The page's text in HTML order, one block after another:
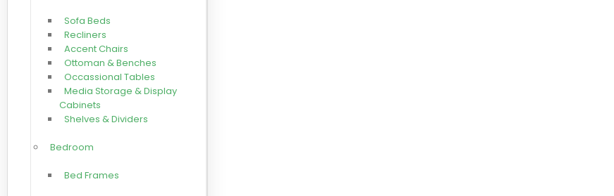
Sofa Beds
Recliners
Accent Chairs
Ottoman & Benches
Occassional Tables
Media Storage & Display
Cabinets
Shelves & Dividers
Bedroom
Bed Frames